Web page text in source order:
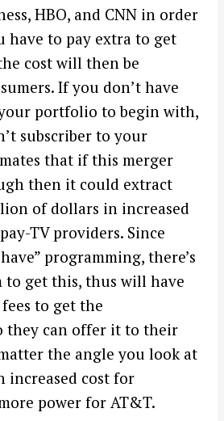
HBO, and CNN in order
have to pay extra to get
cost will then be
If you don’t have
portfolio to begin with,
subscriber to your
that if this merger
then it could extract
of dollars in increased
TV providers. Since
programming, there’s
to get this, thus will have
to get the
they can offer it to their
the angle you look at
increased cost for
power for AT&T.